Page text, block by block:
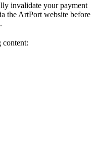
invalidate your payment
the ArtPort website before